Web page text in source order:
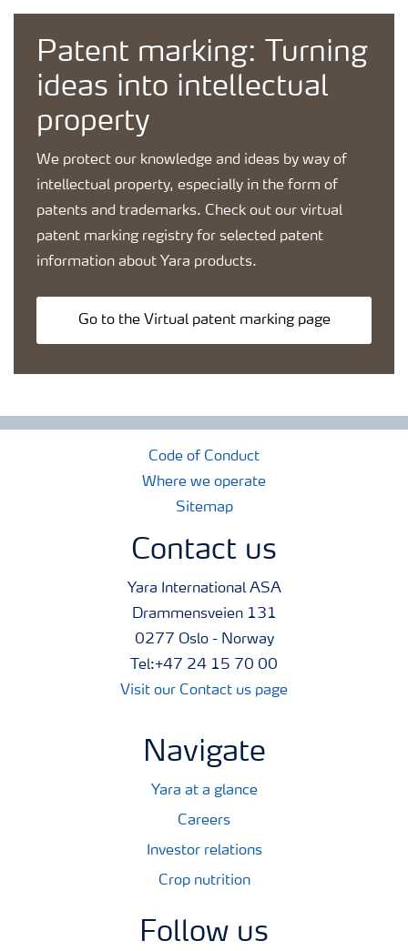
Patent marking: Turning
ideas into intellectual
property
We protect our knowledge and ideas by way of
intellectual property, especially in the form of
patents and trademarks. Check out our virtual
patent marking registry for selected patent
information about Yara products.
Go to the Virtual patent marking page
Code of Conduct
Where we operate
Sitemap
Contact us
Yara International ASA
Drammensveien 131
0277 Oslo - Norway
Tel:+47 24 15 70 00
Visit our Contact us page
Navigate
Yara at a glance
Careers
Investor relations
Crop nutrition
Follow us